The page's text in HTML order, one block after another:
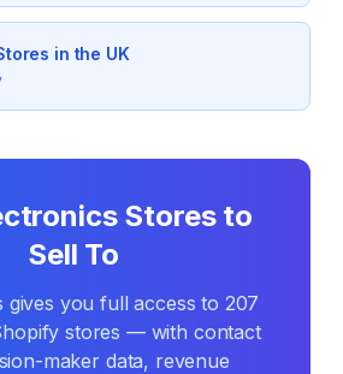
in the UK
Stores to
Sell To
gives you full access to 207
stores — with contact
maker data, revenue